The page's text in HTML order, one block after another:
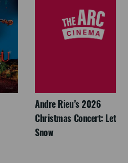
Andre Rieu’s 2026
Christmas Concert: Let It
Snow